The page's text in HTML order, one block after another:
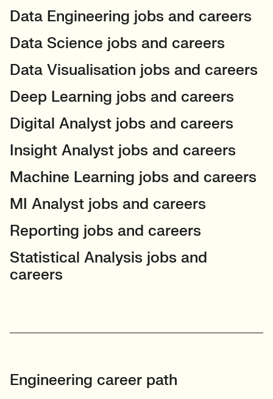
Data Engineering jobs and careers
Data Science jobs and careers
Data Visualisation jobs and careers
Deep Learning jobs and careers
Digital Analyst jobs and careers
Insight Analyst jobs and careers
Machine Learning jobs and careers
MI Analyst jobs and careers
Reporting jobs and careers
Statistical Analysis jobs and
careers
Engineering career path